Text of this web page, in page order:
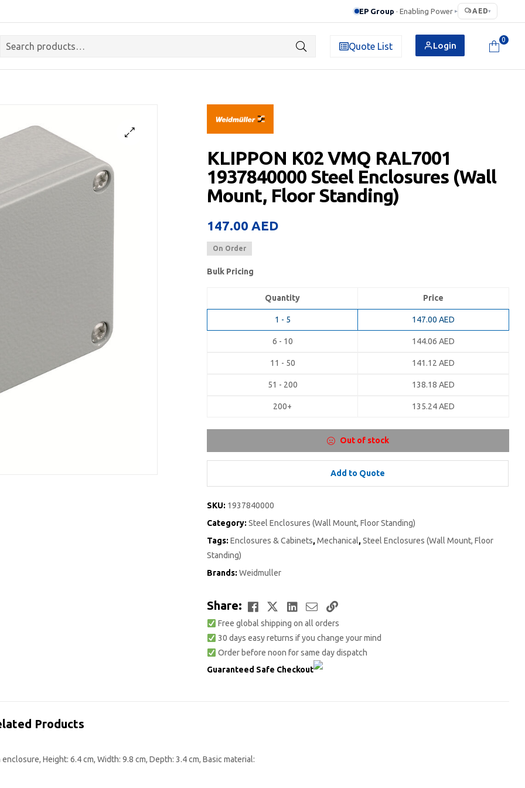
EP Group · Enabling Power ▸ AED▾
Quote List Login
0
KLIPPON K02 VMQ RAL7001
1937840000 Steel Enclosures (Wall
Mount, Floor Standing)
147.00 AED
On Order
Bulk Pricing
Quantity Price
1 - 5 147.00 AED
6 - 10 144.06 AED
11 - 50 141.12 AED
51 - 200 138.18 AED
200+ 135.24AED
Out of stock
Add to Quote
SKU: 1937840000
Category: Steel Enclosures (Wall Mount, Floor Standing)
Tags: Enclosures & Cabinets,Mechanical,Steel Enclosures (Wall Mount, Floor
Standing)
Brands: Weidmuller
Share: Facebook
TwitterLinkedIn
EmailCopy
Link
Free global shipping on all orders
30 days easy returns if you change your mind
Order before noon for same day dispatch
Guaranteed Safe Checkout
Products
Height: 6.4 cm, Width: 9.8 cm, Depth: 3.4 cm, Basic material: